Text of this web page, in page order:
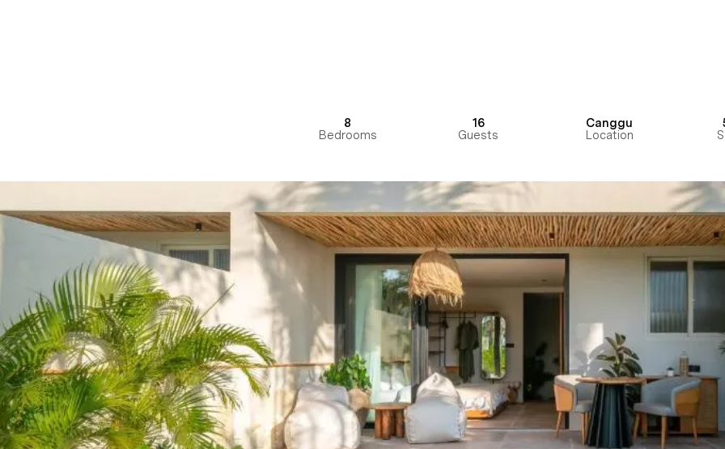
8
Bedrooms
16
Guests
Canggu
Location